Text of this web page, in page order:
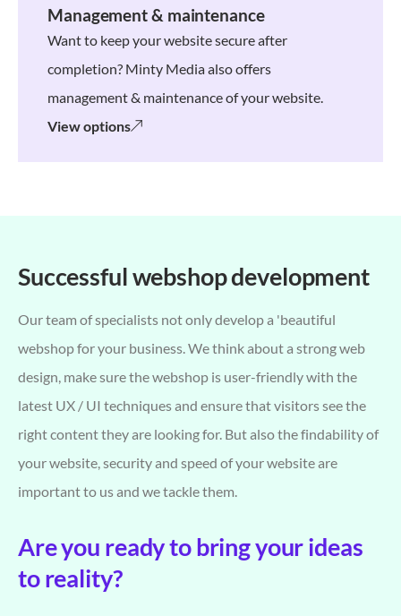
Management & maintenance
Want to keep your website secure after
completion? Minty Media also offers
management & maintenance of your website.
View options
Successful webshop development
Our team of specialists not only develop a 'beautiful
webshop for your business. We think about a strong web
design, make sure the webshop is user-friendly with the
latest UX / UI techniques and ensure that visitors see the
right content they are looking for. But also the findability of
your website, security and speed of your website are
important to us and we tackle them.
Are you ready to bring your ideas
to reality?